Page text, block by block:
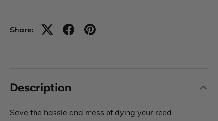
Share:
Description
Save the hassle and mess of dying your reed.